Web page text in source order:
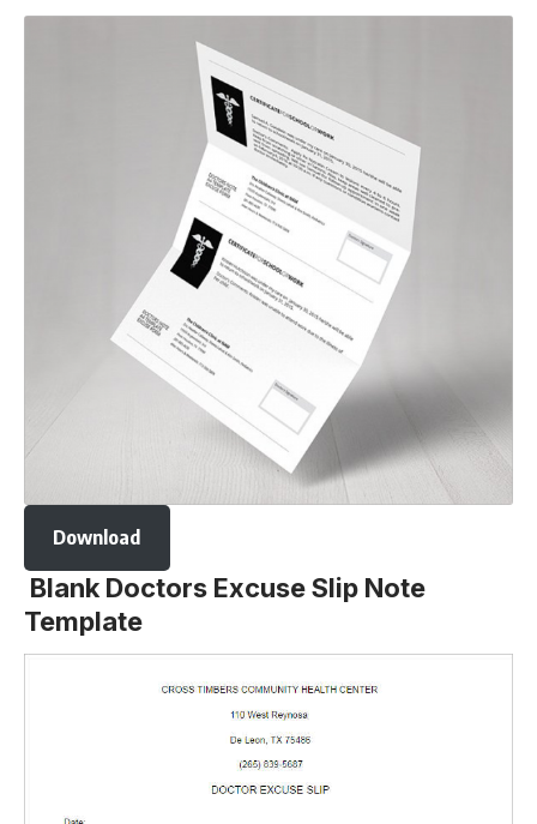
Download
Blank Doctors Excuse Slip Note
Template